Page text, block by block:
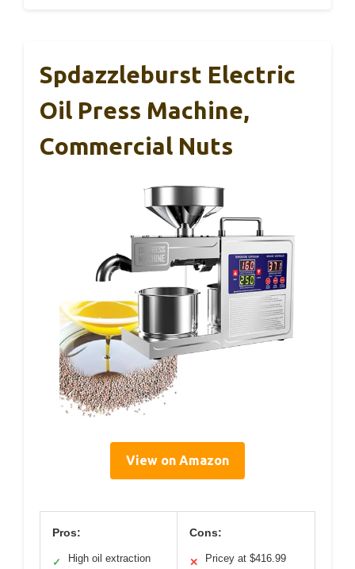
Spdazzleburst Electric
Oil Press Machine,
Commercial Nuts
View on Amazon
Pros:
✓
High oil extraction
Cons:
✕ Pricey at $416.99